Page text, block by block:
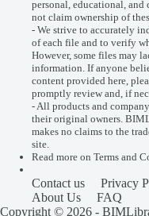
personal, educational,
not claim ownership of
- We strive to accurately
of each file and to verify
However, some files may
information. If anyone
content provided here,
promptly review and, if
- All products and
their original owners.
makes no claims to the
site.
Read more on Terms and
Contact us Privacy
About Us
FAQ
Copyright © 2026 -